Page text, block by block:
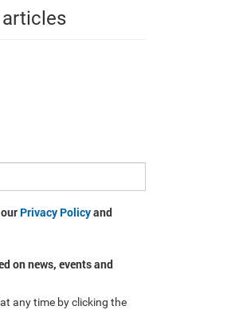
articles
Privacy Policyand
on news, events and
any time by clicking the